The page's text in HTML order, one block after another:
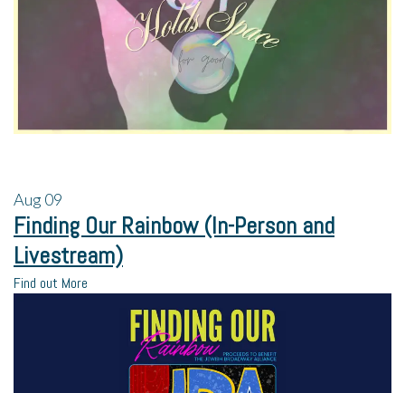
Aug09
Finding Our Rainbow (In-Person and
Livestream)
Find out More